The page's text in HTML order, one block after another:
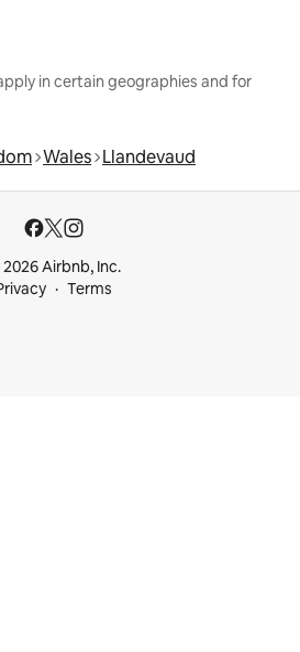
in certain geographies and for
Wales Llandevaud
Airbnb, Inc.
Terms